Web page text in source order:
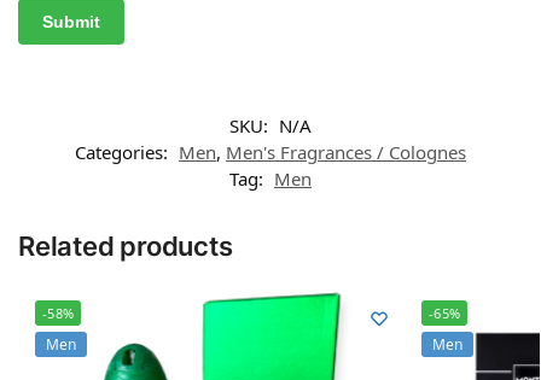
SKU: N/A
Categories: Men, Men's Fragrances / Colognes
Tag: Men
Related products
-58%
Men
-65%
Men